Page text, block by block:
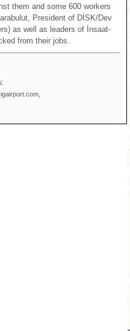
them and some 600 workers
President of DİSK/Dev
as well as leaders of İnsaat-
from their jobs.